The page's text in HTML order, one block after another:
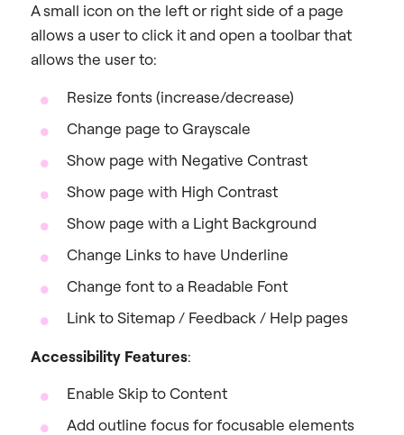
A small icon on the left or right side of a page
allows a user to click it and open a toolbar that
allows the user to:
Resize fonts (increase/decrease)
Change page to Grayscale
Show page with Negative Contrast
Show page with High Contrast
Show page with a Light Background
Change Links to have Underline
Change font to a Readable Font
Link to Sitemap / Feedback / Help pages
Accessibility Features:
Enable Skip to Content
Add outline focus for focusable elements